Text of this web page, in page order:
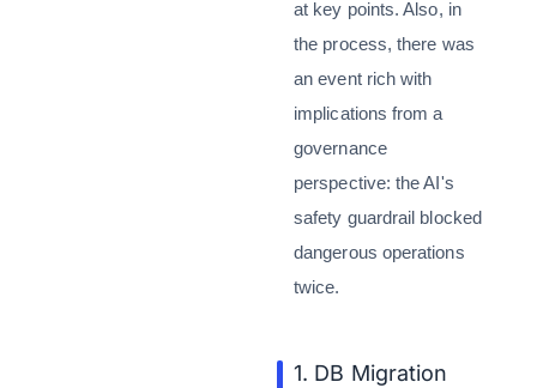
at key points. Also, in
the process, there was
an event rich with
implications from a
governance
perspective: the AI's
safety guardrail blocked
dangerous operations
twice.
1. DB Migration